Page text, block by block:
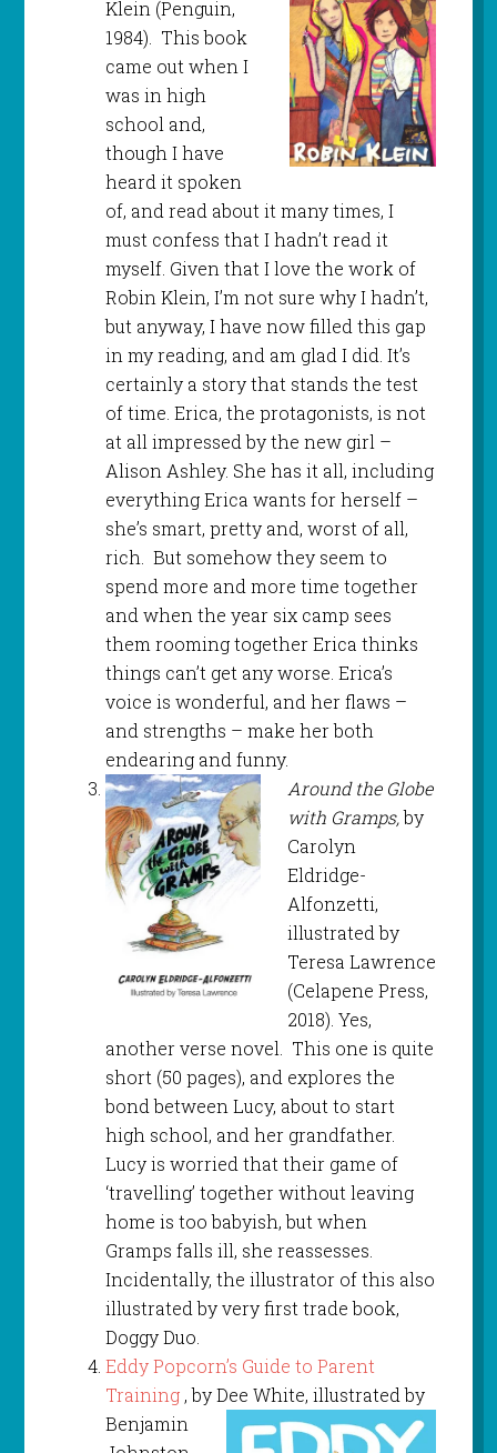
Klein (Penguin,
1984). This book
came out when I
was in high
school and,
though I have
heard it spoken
of, and read about it many times, I
must confess that I hadn’t read it
myself. Given that I love the work of
Robin Klein, I’m not sure why I hadn’t,
but anyway, I have now filled this gap
in my reading, and am glad I did. It’s
certainly a story that stands the test
of time. Erica, the protagonists, is not
at all impressed by the new girl –
Alison Ashley. She has it all, including
everything Erica wants for herself –
she’s smart, pretty and, worst of all,
rich. But somehow they seem to
spend more and more time together
and when the year six camp sees
them rooming together Erica thinks
things can’t get any worse. Erica’s
voice is wonderful, and her flaws –
and strengths – make her both
endearing and funny.
Around the Globe
with Gramps,by
Carolyn
Eldridge-
Alfonzetti,
illustrated by
Teresa Lawrence
(Celapene Press,
2018). Yes,
another verse novel. This one is quite
short (50 pages), and explores the
bond between Lucy, about to start
high school, and her grandfather.
Lucy is worried that their game of
‘travelling’ together without leaving
home is too babyish, but when
Gramps falls ill, she reassesses.
Incidentally, the illustrator of this also
illustrated by very first trade book,
Doggy Duo.
Eddy Popcorn’s Guide to Parent
Training, by Dee White, illustrated by
Benjamin